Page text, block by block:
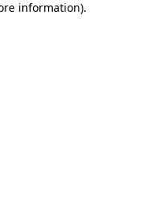
information).